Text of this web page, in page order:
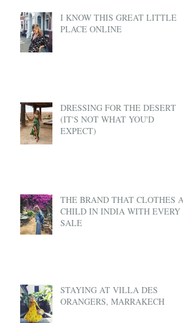
I KNOW THIS GREAT LITTLE
PLACE ONLINE
DRESSING FOR THE DESERT
(IT'S NOT WHAT YOU'D
EXPECT)
THE BRAND THAT CLOTHES A
CHILD IN INDIA WITH EVERY
SALE
STAYING AT VILLA DES
ORANGERS, MARRAKECH